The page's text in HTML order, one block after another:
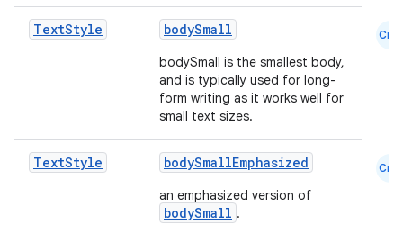
TextStyle bodySmall
bodySmall is the smallest body,
and is typically used for long-
form writing as it works well for
small text sizes.
Cmn
TextStyle bodySmallEmphasized
an emphasized version of
bodySmall .
Cmn